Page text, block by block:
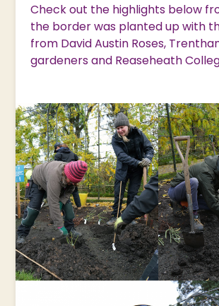
Check out the highlights below
the border was planted up with
from David Austin Roses,
gardeners and Reaseheath